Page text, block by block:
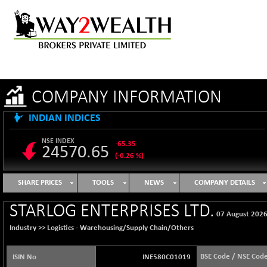
COMPANY INFORMATION
INDIAN INDICES
NSE INDEX
24570.65
-65.35
(-0.26 %)
B500DIVL50
3610.36
+ 7.16
(+ 0.20 %)
BSE 1000
11106.65
-21.70
(-0.19 %)
BSE 100LCTMC
9269.55
(-0.36 %)
SHARE PRICES TOOLS NEWS COMPANY DETAILS
STARLOG ENTERPRISES LTD. 07 August 2026
Industry >> Logistics - Warehousing/Supply Chain/Others
ISIN No INE580C01019 BSE Code / NSE Code